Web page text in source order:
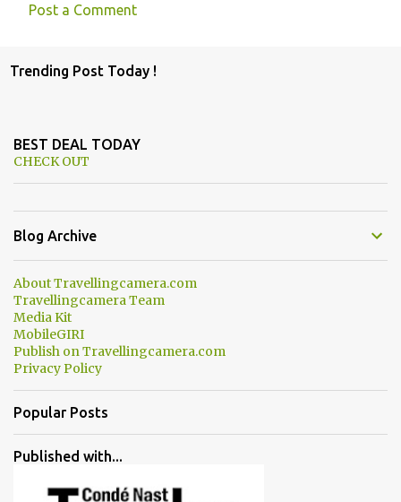
m
n
t
Post a Comment
Trending Post Today !
BEST DEAL TODAY
CHECK OUT
Blog Archive
About Travellingcamera.com
Travellingcamera Team
Media Kit
MobileGIRI
Publish on Travellingcamera.com
Privacy Policy
Popular Posts
Published with...